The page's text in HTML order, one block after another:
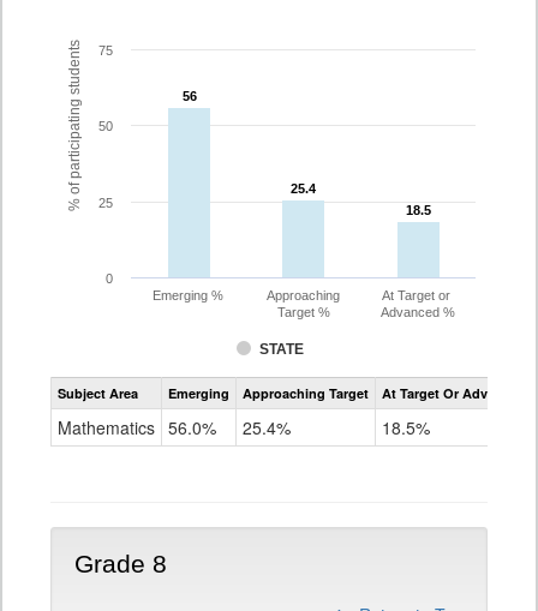
% of participating students 56
56
25.4
25.4
18.5
18.5
STATE
Emerging %
Approaching
Target %
At Target or
Advanced %
0
25
50
75
Assessment
CoAlt
Subject Area Emerging Approaching Target At Target Or Advanced
Mathematics 56.0% 25.4% 18.5%
Grade 8